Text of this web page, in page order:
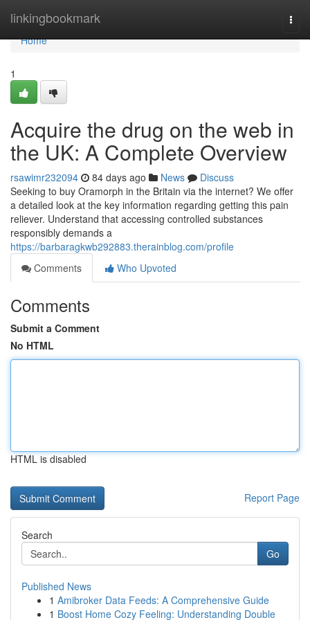
linkingbookmark
Home
Home
1
Acquire the drug on the web in
the UK: A Complete Overview
rsawimr232094 84 days ago News
Discuss
Seeking to buy Oramorph in the Britain via the internet? We offer
a detailed look at the key information regarding getting this pain
reliever. Understand that accessing controlled substances
responsibly demands a
https://barbaragkwb292883.therainblog.com/profile
Comments
Who Upvoted
Comments
Submit a Comment
No HTML
HTML is disabled
Report Page
Search
Go
Published News
1 Amibroker Data Feeds: A Comprehensive Guide
1 Boost Home Cozy Feeling: Understanding Double